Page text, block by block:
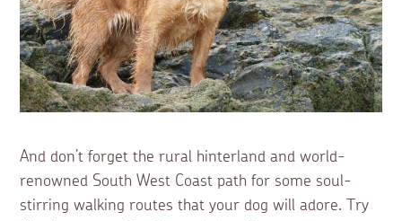
And don’t forget the rural hinterland and world-
renowned South West Coast path for some soul-
stirring walking routes that your dog will adore. Try